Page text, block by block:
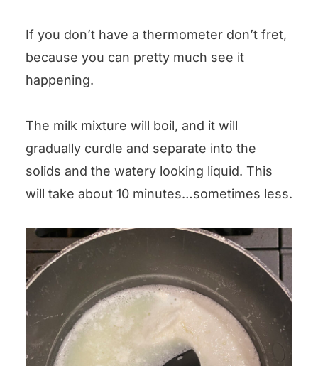
If you don’t have a thermometer don’t fret,
because you can pretty much see it
happening.
The milk mixture will boil, and it will
gradually curdle and separate into the
solids and the watery looking liquid. This
will take about 10 minutes…sometimes less.